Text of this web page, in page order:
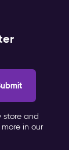
store and
in our